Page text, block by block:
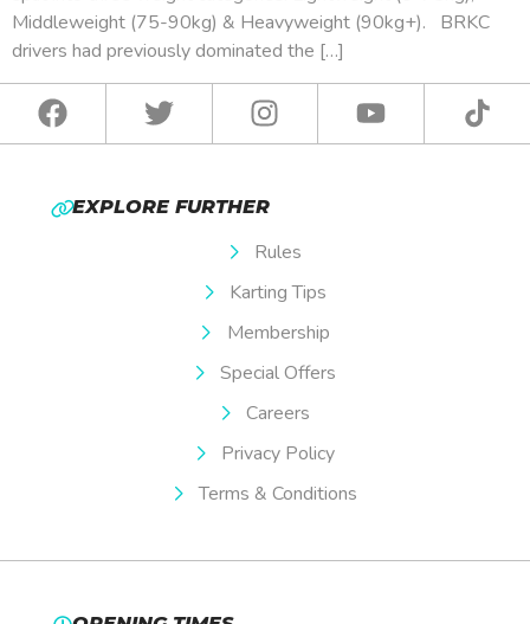
Middleweight (75-90kg) & Heavyweight (90kg+). BRKC
drivers had previously dominated the […]
EXPLORE FURTHER
Rules
Karting Tips
Membership
Special Offers
Careers
Privacy Policy
Terms & Conditions